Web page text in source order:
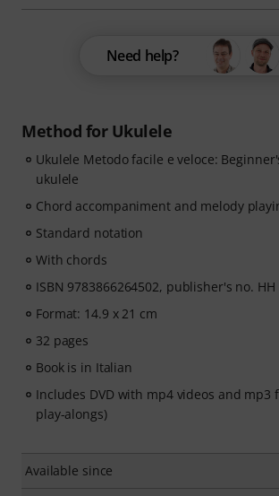
Method for Ukulele
Ukulele Metodo facile e veloce:
ukulele
Chord accompaniment and melody
Standard notation
With chords
ISBN 9783866264502, publisher's no. HH
Format: 14.9 x 21 cm
32 pages
Book is in Italian
Includes DVD with mp4 videos and mp3
play-alongs)
Available since
Need help?